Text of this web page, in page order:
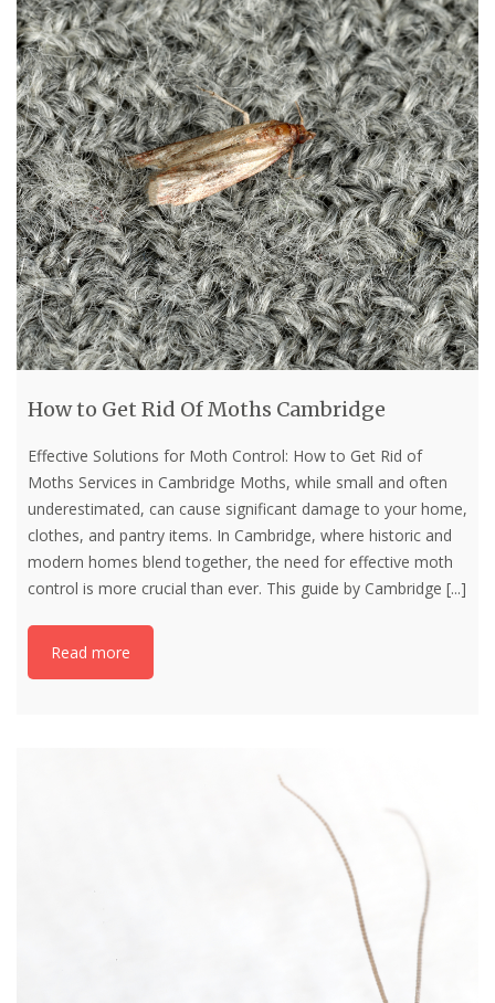
How to Get Rid Of Moths Cambridge
Effective Solutions for Moth Control: How to Get Rid of
Moths Services in Cambridge Moths, while small and often
underestimated, can cause significant damage to your home,
clothes, and pantry items. In Cambridge, where historic and
modern homes blend together, the need for effective moth
control is more crucial than ever. This guide by Cambridge [...]
Read more